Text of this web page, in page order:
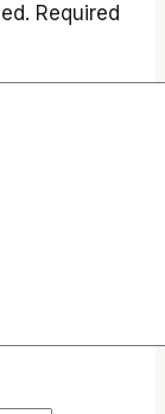
Required